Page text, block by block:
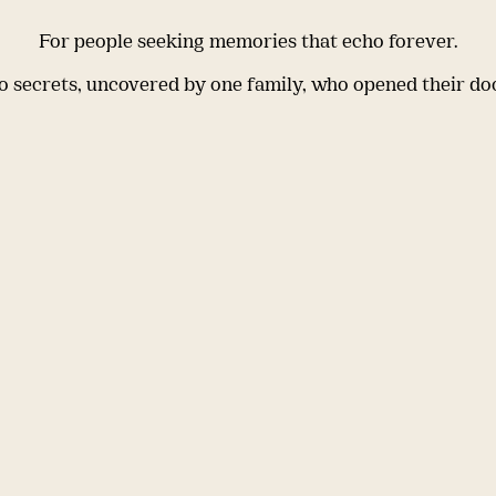
For people seeking memories that echo forever.
secrets, uncovered by one family, who opened their